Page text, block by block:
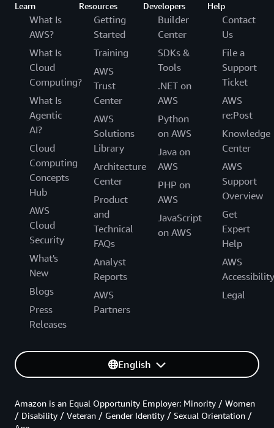
Learn
What Is
AWS?
What Is
Cloud
Computing?
What Is
Agentic
AI?
Cloud
Computing
Concepts
Hub
AWS
Cloud
Security
What's
New
Blogs
Press
Releases
Resources
Getting
Started
Training
AWS
Trust
Center
AWS
Solutions
Library
Architecture
Center
Product
and
Technical
FAQs
Analyst
Reports
AWS
Partners
Developers
Builder
Center
SDKs &
Tools
.NET on
AWS
Python
on AWS
Java on
AWS
PHP on
AWS
JavaScript
on AWS
Help
Contact
Us
File a
Support
Ticket
AWS
re:Post
Knowledge
Center
AWS
Support
Overview
Get
Expert
Help
AWS
Accessibility
Legal
English
Amazon is an Equal Opportunity Employer: Minority / Women
/ Disability / Veteran / Gender Identity / Sexual Orientation /